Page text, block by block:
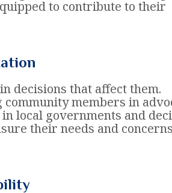
to contribute to their
decisions that affect them.
members in
local governments and
their needs and